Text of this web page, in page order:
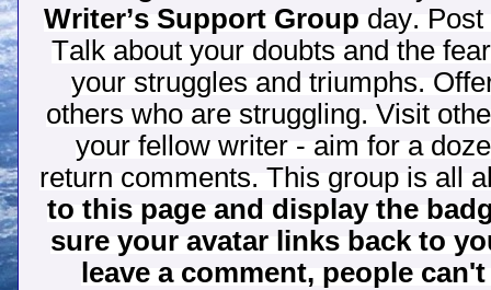
Writer’s Support Group day.
Talk about your doubts and the
your struggles and triumphs.
others who are struggling. Visit
your fellow writer - aim for a
return comments. This group is all
to this page and display the
sure your avatar links back to
leave a comment, people